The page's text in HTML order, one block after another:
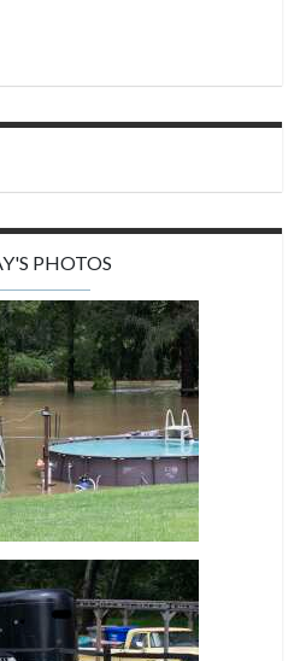
PHOTOS